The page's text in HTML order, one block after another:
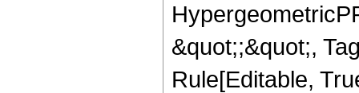
&quot;;&quot;,
Rule[Editable,